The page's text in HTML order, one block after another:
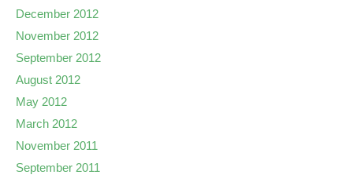
December 2012
November 2012
September 2012
August 2012
May 2012
March 2012
November 2011
September 2011